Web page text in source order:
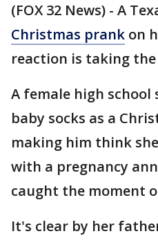
(FOX 32 News) - A
Christmas prank on
reaction is taking
A female high school
baby socks as a
making him think
with a pregnancy
caught the moment
It's clear by her